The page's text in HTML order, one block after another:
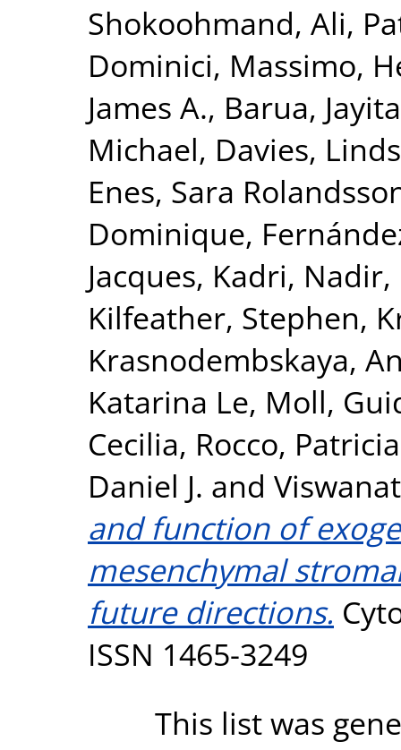
Shokoohmand, Ali,
Dominici, Massimo,
James A., Barua, Jayita
Michael, Davies,
Enes, Sara
Dominique,
Jacques, Kadri, Nadir,
Kilfeather, Stephen,
Krasnodembskaya,
Katarina Le, Moll,
Cecilia, Rocco,
Daniel J. and
and function of
mesenchymal
future directions.
ISSN 1465-3249
This list was